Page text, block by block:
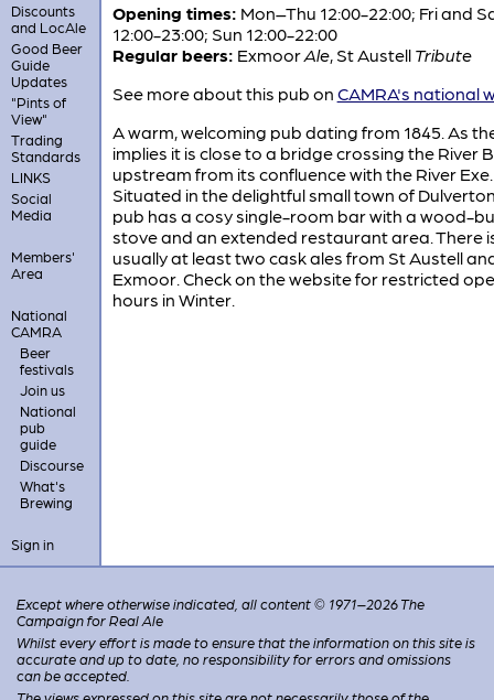
Discounts
and LocAle
Good Beer
Guide
Updates
"Pints of
View"
Trading
Standards
LINKS
Social
Media
Members'
Area
National
CAMRA
Beer
festivals
Join us
National
pub
guide
Discourse
What's
Brewing
Sign in
Opening times: Mon–Thu 12:00-22:00; Fri and
12:00-23:00; Sun 12:00-22:00
Regular beers: ExmoorAle, St Austell Tribute
See more about this pub on CAMRA's national
A warm, welcoming pub dating from 1845. As
implies it is close to a bridge crossing the River
upstream from its confluence with the River Exe.
Situated in the delightful small town of
pub has a cosy single-room bar with a wood-
stove and an extended restaurant area. There
usually at least two cask ales from St Austell
Exmoor. Check on the website for restricted
hours in Winter.
Except where otherwise indicated, all content © 1971–2026 The
Campaign for Real Ale
Whilst every effort is made to ensure that the information on this site is
accurate and up to date, no responsibility for errors and omissions
can be accepted.